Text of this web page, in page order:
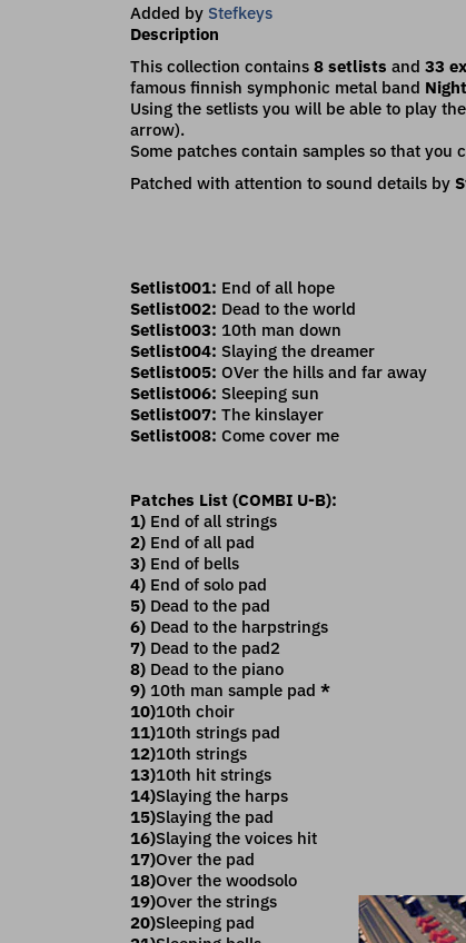
Added by Stefkeys
Description
This collection contains 8 setlists and 33
famous finnish symphonic metal band
Using the setlists you will be able to play the
arrow).
Some patches contain samples so that
Patched with attention to sound details by
Setlist001: End of all hope
Setlist002: Dead to the world
Setlist003: 10th man down
Setlist004: Slaying the dreamer
Setlist005: OVer the hills and far away
Setlist006: Sleeping sun
Setlist007: The kinslayer
Setlist008: Come cover me
Patches List (COMBI U-B):
1) End of all strings
2) End of all pad
3) End of bells
4) End of solo pad
5) Dead to the pad
6) Dead to the harpstrings
7) Dead to the pad2
8) Dead to the piano
9) 10th man sample pad *
10)10th choir
11)10th strings pad
12)10th strings
13)10th hit strings
14)Slaying the harps
15)Slaying the pad
16)Slaying the voices hit
17)Over the pad
18)Over the woodsolo
19)Over the strings
20)Sleeping pad